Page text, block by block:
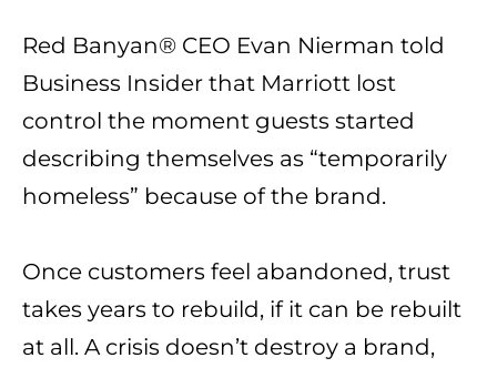
Red Banyan® CEO Evan Nierman told
Business Insider that Marriott lost
control the moment guests started
describing themselves as “temporarily
homeless” because of the brand.
Once customers feel abandoned, trust
takes years to rebuild, if it can be rebuilt
at all. A crisis doesn’t destroy a brand,